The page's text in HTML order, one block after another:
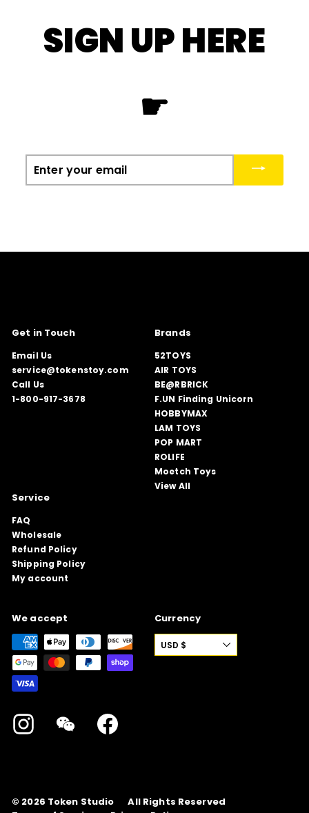
SIGN UP HERE
☛
Enter
your
Get in Touch
Email Us
service@tokenstoy.com
Call Us
1-800-917-3678
Brands
52TOYS
AIR TOYS
BE@RBRICK
F.UN Finding Unicorn
HOBBYMAX
LAM TOYS
POP MART
ROLIFE
Moetch Toys
View All
Service
FAQ
Wholesale
Refund Policy
Shipping Policy
My account
We accept
Instagram WeChat
Currency
USD $
© 2026 Token Studio
All Rights Reserved